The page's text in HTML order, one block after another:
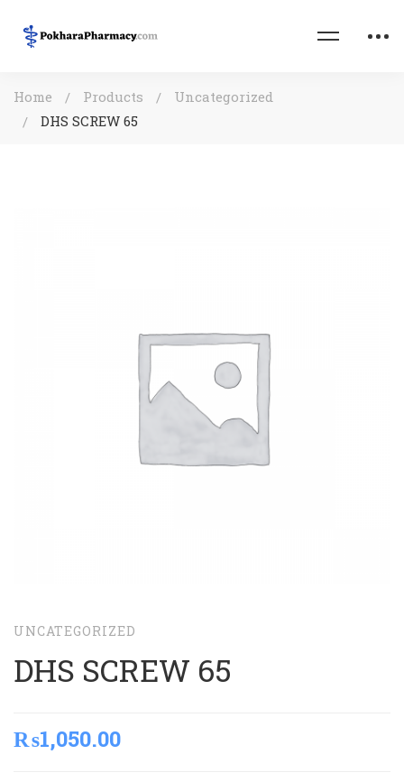
Home Products
Uncategorized
DHS SCREW 65
UNCATEGORIZED
DHS SCREW 65
₨1,050.00